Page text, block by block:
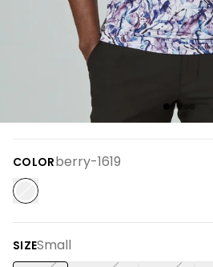
COLORberry-1619
SIZESmall